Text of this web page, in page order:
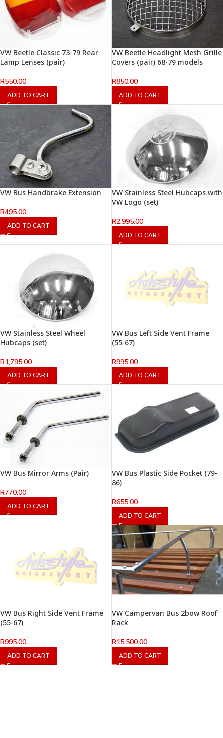
VW Beetle Classic 73-79 Rear
Lamp Lenses (pair)
R550.00
ADD TO CART
VW Beetle Headlight Mesh Grille
Covers (pair) 68-79 models
R850.00
ADD TO CART
VW Bus Handbrake Extension
R495.00
ADD TO CART
VW Stainless Steel Hubcaps with
VW Logo (set)
R2,995.00
ADD TO CART
VW Stainless Steel Wheel
Hubcaps (set)
R1,795.00
ADD TO CART
VW Bus Left Side Vent Frame
(55-67)
R995.00
ADD TO CART
VW Bus Mirror Arms (Pair)
R770.00
ADD TO CART
VW Bus Plastic Side Pocket (79-
86)
R655.00
ADD TO CART
VW Bus Right Side Vent Frame
(55-67)
R995.00
ADD TO CART
VW Campervan Bus 2bow Roof
Rack
R15,500.00
ADD TO CART